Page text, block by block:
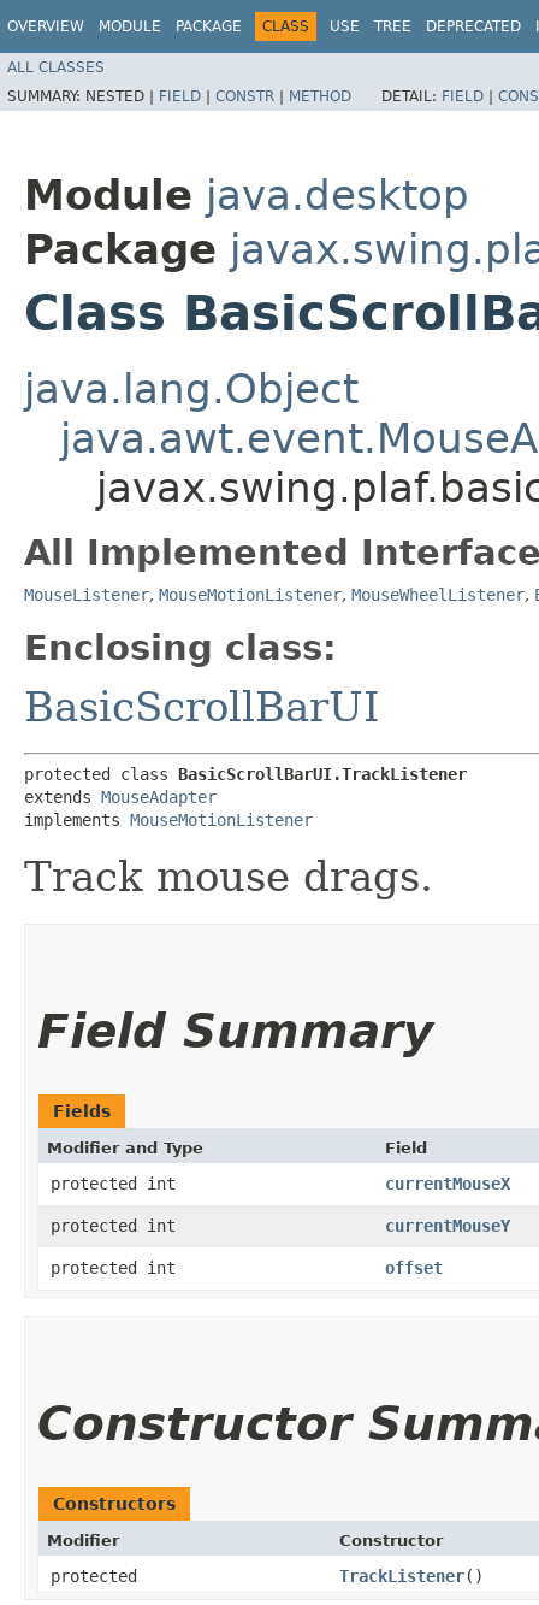
OVERVIEW MODULE PACKAGE CLASS USE TREE DEPRECATED
ALL CLASSES
SUMMARY: NESTED | FIELD | CONSTR | METHOD DETAIL: FIELD |
Module java.desktop
Package
Class
java.lang.Object
All Implemented
MouseListener, MouseMotionListener, MouseWheelListener,
Enclosing class:
BasicScrollBarUI
protected class BasicScrollBarUI.TrackListener
extends MouseAdapter
implements MouseMotionListener
Track mouse drags.
Field Summary
Fields
Modifier and Type Field
protected int currentMouseX
protected int currentMouseY
protected int offset
Constructor
Constructors
Modifier Constructor
protected TrackListener()